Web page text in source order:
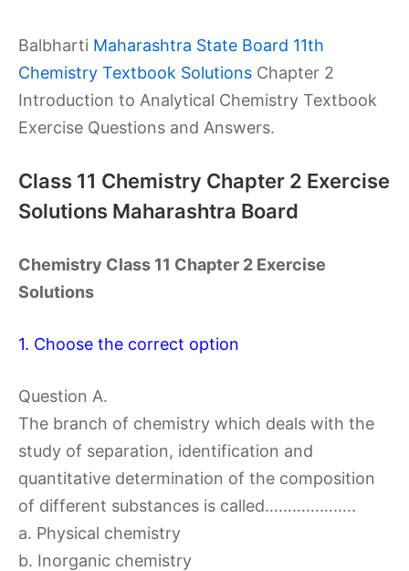
Balbharti Maharashtra State Board 11th
Chemistry Textbook Solutions Chapter 2
Introduction to Analytical Chemistry Textbook
Exercise Questions and Answers.
Class 11 Chemistry Chapter 2 Exercise
Solutions Maharashtra Board
Chemistry Class 11 Chapter 2 Exercise
Solutions
1. Choose the correct option
Question A.
The branch of chemistry which deals with the
study of separation, identification and
quantitative determination of the composition
of different substances is called………………..
a. Physical chemistry
b. Inorganic chemistry